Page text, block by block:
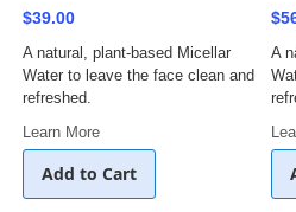
$39.00
A natural, plant-based Micellar
Water to leave the face clean and
refreshed.
Learn More
Add to Cart
A